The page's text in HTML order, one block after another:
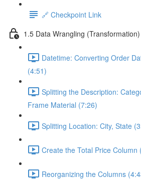
🔗 Checkpoint Link
1.5 Data Wrangling (Transformation)
Datetime: Converting Order
(4:51)
Splitting the Description:
Frame Material (7:26)
Splitting Location: City, State
Create the Total Price Column
Reorganizing the Columns